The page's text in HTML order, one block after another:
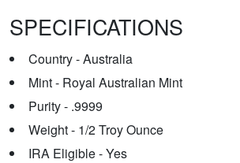
SPECIFICATIONS
Country - Australia
Mint - Royal Australian Mint
Purity - .9999
Weight - 1/2 Troy Ounce
IRA Eligible - Yes